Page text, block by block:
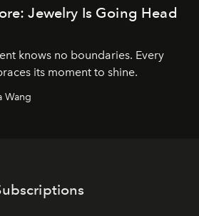
Jewelry Is Going Head
knows no boundaries. Every
its moment to shine.
Wang